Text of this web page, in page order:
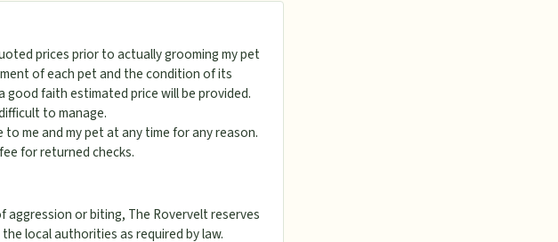
prices prior to actually grooming my pet
of each pet and the condition of its
faith estimated price will be provided.
to manage.
me and my pet at any time for any reason.
for returned checks.
or biting, The Rovervelt reserves
local authorities as required by law.